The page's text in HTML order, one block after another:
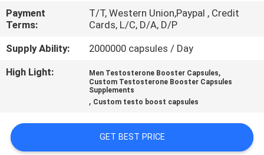
CONTACT
US
NEWS
REQUEST
Payment
Terms:
T/T, Western Union,Paypal , Credit
Cards, L/C, D/A, D/P
Supply Ability:
2000000 capsules / Day
High Light:
Men Testosterone Booster Capsules,
Custom Testosterone Booster Capsules
Supplements
, Custom testo boost capsules
GET BEST PRICE